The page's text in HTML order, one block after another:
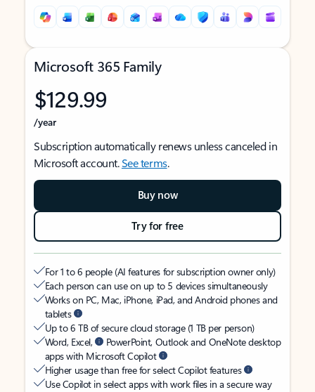
Microsoft 365 Family
$129.99
/year
Subscription automatically renews unless canceled in
Microsoft account.See terms.
Buy now
Try for free
For 1 to 6 people (AI features for subscription owner only)
Each person can use on up to 5 devices simultaneously
Works on PC, Mac, iPhone, iPad, and Android phones and
tablets
Up to 6 TB of secure cloud storage (1 TB per person)
Word, Excel,
PowerPoint, Outlook and OneNote desktop
apps with Microsoft Copilot
Higher usage than free for select Copilot features
Use Copilot in select apps with work files in a secure way